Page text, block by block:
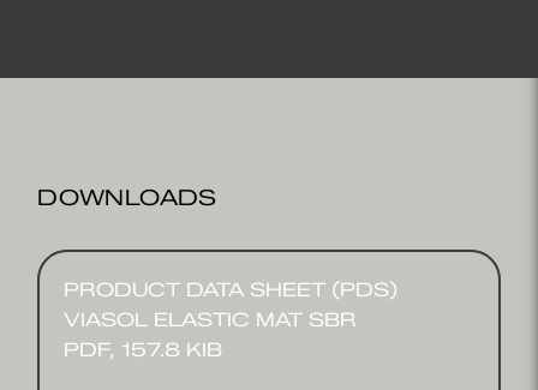
DOWNLOADS
PRODUCT DATA SHEET (PDS)
VIASOL ELASTIC MAT SBR
PDF, 157.8 KIB